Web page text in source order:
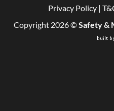
Privacy Policy|
Copyright 2026 ©Safety &